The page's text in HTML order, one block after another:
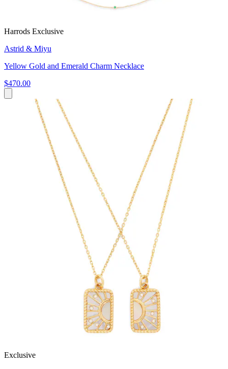
Harrods Exclusive
Astrid & Miyu
Yellow Gold and Emerald Charm Necklace
$470.00
Exclusive